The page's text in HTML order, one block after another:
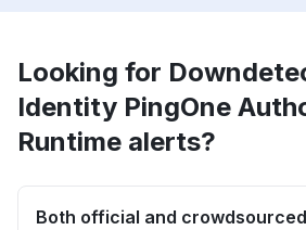
Looking for
Identity PingOne
Runtime alerts?
Both official and